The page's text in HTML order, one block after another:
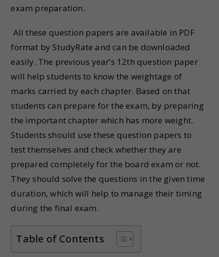
exam preparation.
All these question papers are available in PDF
format by StudyRate and can be downloaded
easily. The previous year’s 12th question paper
will help students to know the weightage of
marks carried by each chapter. Based on that
students can prepare for the exam, by preparing
the important chapter which has more weight.
Students should use these question papers to
test themselves and check whether they are
prepared completely for the board exam or not.
They should solve the questions in the given time
duration, which will help to manage their timing
during the final exam.
Table of Contents